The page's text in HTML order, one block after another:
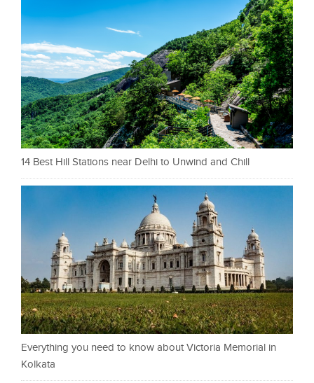
14 Best Hill Stations near Delhi to Unwind and Chill
Everything you need to know about Victoria Memorial in
Kolkata